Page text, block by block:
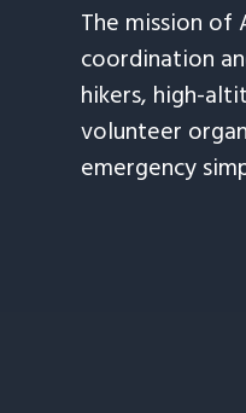
The mission of
coordination
hikers, high-
volunteer
emergency